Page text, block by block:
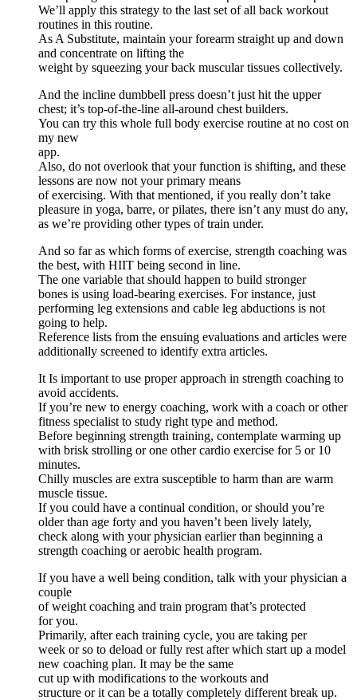
We’ll apply this strategy to the last set of all back workout
routines in this routine.
As A Substitute, maintain your forearm straight up and down
and concentrate on lifting the
weight by squeezing your back muscular tissues collectively.
And the incline dumbbell press doesn’t just hit the upper
chest; it’s top-of-the-line all-around chest builders.
You can try this whole full body exercise routine at no cost on
my new
app.
Also, do not overlook that your function is shifting, and these
lessons are now not your primary means
of exercising. With that mentioned, if you really don’t take
pleasure in yoga, barre, or pilates, there isn’t any must do any,
as we’re providing other types of train under.
And so far as which forms of exercise, strength coaching was
the best, with HIIT being second in line.
The one variable that should happen to build stronger
bones is using load-bearing exercises. For instance, just
performing leg extensions and cable leg abductions is not
going to help.
Reference lists from the ensuing evaluations and articles were
additionally screened to identify extra articles.
It Is important to use proper approach in strength coaching to
avoid accidents.
If you’re new to energy coaching, work with a coach or other
fitness specialist to study right type and method.
Before beginning strength training, contemplate warming up
with brisk strolling or one other cardio exercise for 5 or 10
minutes.
Chilly muscles are extra susceptible to harm than are warm
muscle tissue.
If you could have a continual condition, or should you’re
older than age forty and you haven’t been lively lately,
check along with your physician earlier than beginning a
strength coaching or aerobic health program.
If you have a well being condition, talk with your physician a
couple
of weight coaching and train program that’s protected
for you.
Primarily, after each training cycle, you are taking per
week or so to deload or fully rest after which start up a model
new coaching plan. It may be the same
cut up with modifications to the workouts and
structure or it can be a totally completely different break up.